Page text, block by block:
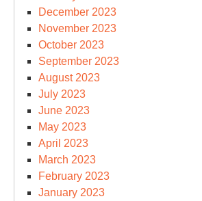
December 2023
November 2023
October 2023
September 2023
August 2023
July 2023
June 2023
May 2023
April 2023
March 2023
February 2023
January 2023